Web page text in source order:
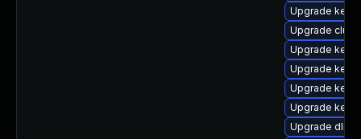
Upgrade
Upgrade
Upgrade
Upgrade
Upgrade
Upgrade
Upgrade dlm-